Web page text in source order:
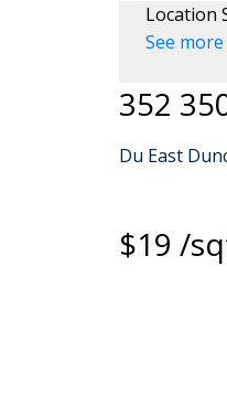
Location
See more
352
Du East
$19 /